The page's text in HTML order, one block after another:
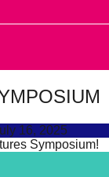
16, 2025
Symposium!